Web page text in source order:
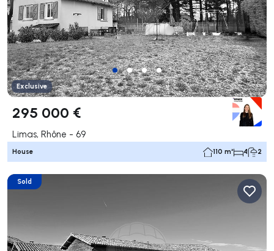
Exclusive
295 000 €
Limas, Rhône - 69
House 110 m² 4 2
Sold